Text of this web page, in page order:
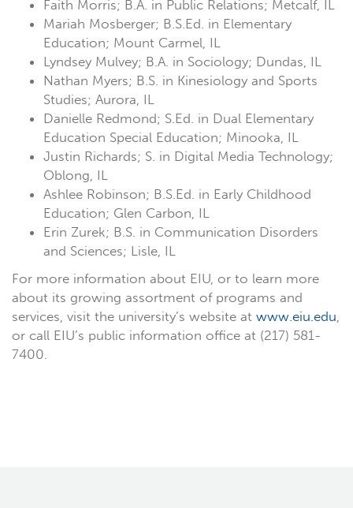
Faith Morris; B.A. in Public Relations; Metcalf, IL
Mariah Mosberger; B.S.Ed. in Elementary
Education; Mount Carmel, IL
Lyndsey Mulvey; B.A. in Sociology; Dundas, IL
Nathan Myers; B.S. in Kinesiology and Sports
Studies; Aurora, IL
Danielle Redmond; S.Ed. in Dual Elementary
Education Special Education; Minooka, IL
Justin Richards; S. in Digital Media Technology;
Oblong, IL
Ashlee Robinson; B.S.Ed. in Early Childhood
Education; Glen Carbon, IL
Erin Zurek; B.S. in Communication Disorders
and Sciences; Lisle, IL
For more information about EIU, or to learn more
about its growing assortment of programs and
services, visit the university’s website at www.eiu.edu,
or call EIU’s public information office at (217) 581-
7400.